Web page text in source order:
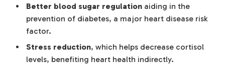
Better blood sugar regulationaiding in the
prevention of diabetes, a major heart disease risk
factor.
Stress reduction, which helps decrease cortisol
levels, benefiting heart health indirectly.